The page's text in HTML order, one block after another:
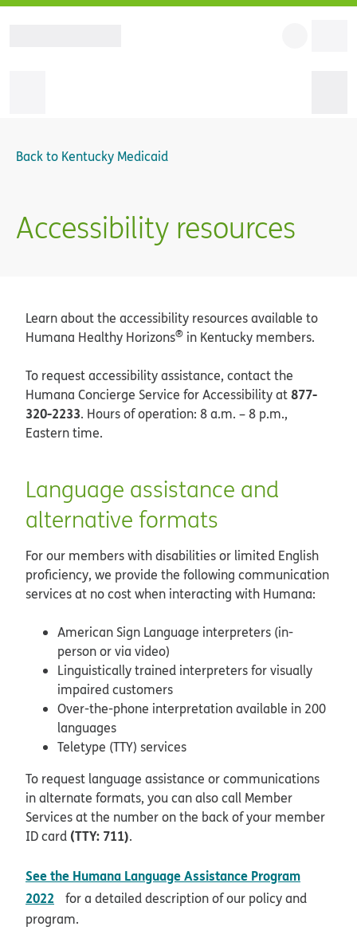
Back to Kentucky Medicaid
Accessibility resources
Learn about the accessibility resources available to
Humana Healthy Horizons® in Kentucky members.
To request accessibility assistance, contact the
Humana Concierge Service for Accessibility at877-
320-2233. Hours of operation: 8 a.m. – 8 p.m.,
Eastern time.
Language assistance and
alternative formats
For our members with disabilities or limited English
proficiency, we provide the following communication
services at no cost when interacting with Humana:
American Sign Language interpreters (in-
person or via video)
Linguistically trained interpreters for visually
impaired customers
Over-the-phone interpretation available in 200
languages
Teletype (TTY) services
To request language assistance or communications
in alternate formats, you can also call Member
Services at the number on the back of your member
ID card (TTY: 711).
See the Humana Language Assistance Program
2022
pdf opens in new window
for a detailed description of our policy and
program.